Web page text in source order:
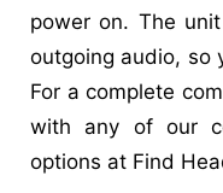
power on. The
outgoing audio, so
For a complete
with any of our
options at Find